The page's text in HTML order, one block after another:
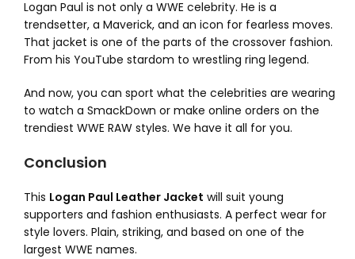
Logan Paul is not only a WWE celebrity. He is a
trendsetter, a Maverick, and an icon for fearless moves.
That jacket is one of the parts of the crossover fashion.
From his YouTube stardom to wrestling ring legend.
And now, you can sport what the celebrities are wearing
to watch a SmackDown or make online orders on the
trendiest WWE RAW styles. We have it all for you.
Conclusion
This Logan Paul Leather Jacket will suit young
supporters and fashion enthusiasts. A perfect wear for
style lovers. Plain, striking, and based on one of the
largest WWE names.